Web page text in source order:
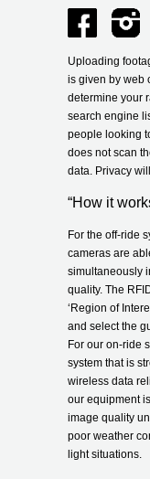
Uploading
is given by web
determine your
search engine
people looking
does not scan
data. Privacy
“How it
For the off-ride
cameras are
simultaneously
quality. The
‘Region of
and select the
For our on-ride
system that is
wireless data
our equipment
image quality
poor weather
light situations.